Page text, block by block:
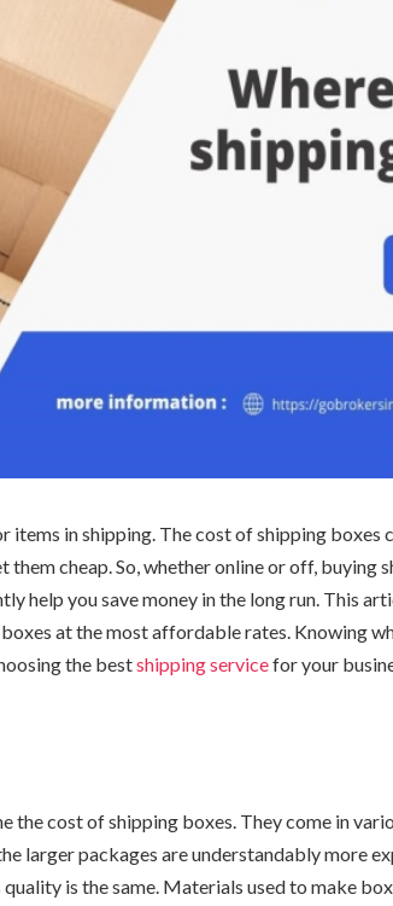
items in shipping. The cost of shipping boxes
cheap. So, whether online or off, buying
help you save money in the long run. This
at the most affordable rates. Knowing
the bestshippingservicefor your
the cost of shipping boxes. They come in
larger packages are understandably more
quality is the same. Materials used to make